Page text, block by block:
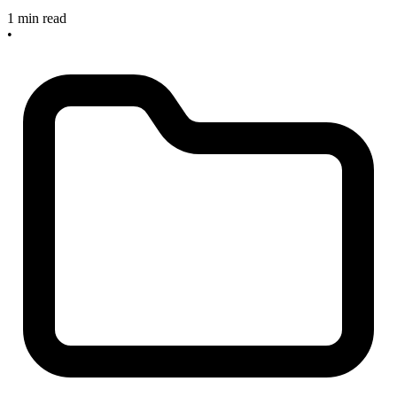
1 min read
•